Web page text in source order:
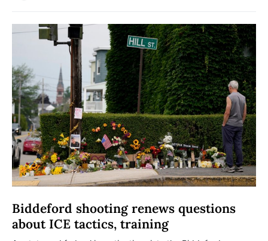
Biddeford shooting renews questions
about ICE tactics, training